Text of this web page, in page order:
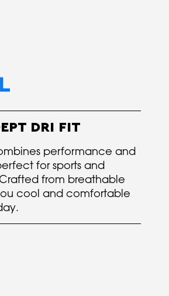
DRI FIT
performance and
for sports and
from breathable
cool and comfortable